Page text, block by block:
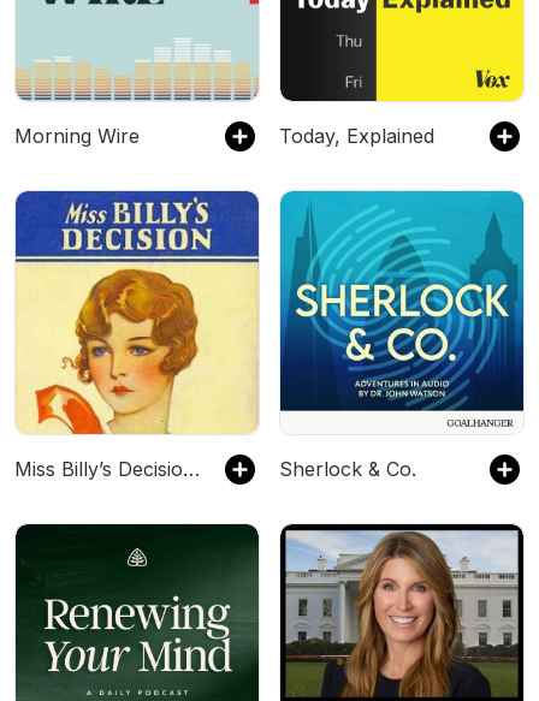
Morning Wire Today, Explained
Miss Billy’s Decision by Eleanor H. Porter Sherlock & Co.